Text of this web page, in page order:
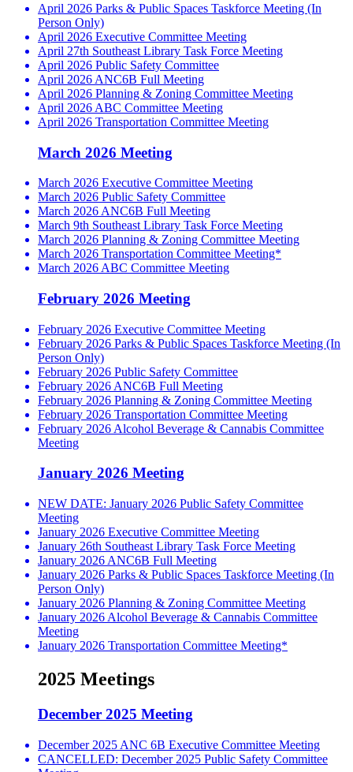
April 2026 Parks & Public Spaces Taskforce Meeting (In
Person Only)
April 2026 Executive Committee Meeting
April 27th Southeast Library Task Force Meeting
April 2026 Public Safety Committee
April 2026 ANC6B Full Meeting
April 2026 Planning & Zoning Committee Meeting
April 2026 ABC Committee Meeting
April 2026 Transportation Committee Meeting
March 2026 Meeting
March 2026 Executive Committee Meeting
March 2026 Public Safety Committee
March 2026 ANC6B Full Meeting
March 9th Southeast Library Task Force Meeting
March 2026 Planning & Zoning Committee Meeting
March 2026 Transportation Committee Meeting*
March 2026 ABC Committee Meeting
February 2026 Meeting
February 2026 Executive Committee Meeting
February 2026 Parks & Public Spaces Taskforce Meeting (In
Person Only)
February 2026 Public Safety Committee
February 2026 ANC6B Full Meeting
February 2026 Planning & Zoning Committee Meeting
February 2026 Transportation Committee Meeting
February 2026 Alcohol Beverage & Cannabis Committee
Meeting
January 2026 Meeting
NEW DATE: January 2026 Public Safety Committee
Meeting
January 2026 Executive Committee Meeting
January 26th Southeast Library Task Force Meeting
January 2026 ANC6B Full Meeting
January 2026 Parks & Public Spaces Taskforce Meeting (In
Person Only)
January 2026 Planning & Zoning Committee Meeting
January 2026 Alcohol Beverage & Cannabis Committee
Meeting
January 2026 Transportation Committee Meeting*
2025 Meetings
December 2025 Meeting
December 2025 ANC 6B Executive Committee Meeting
CANCELLED: December 2025 Public Safety Committee